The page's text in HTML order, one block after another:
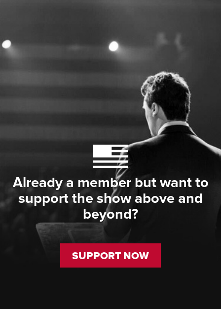
Already a member but want to
support the show above and
beyond?
SUPPORT NOW